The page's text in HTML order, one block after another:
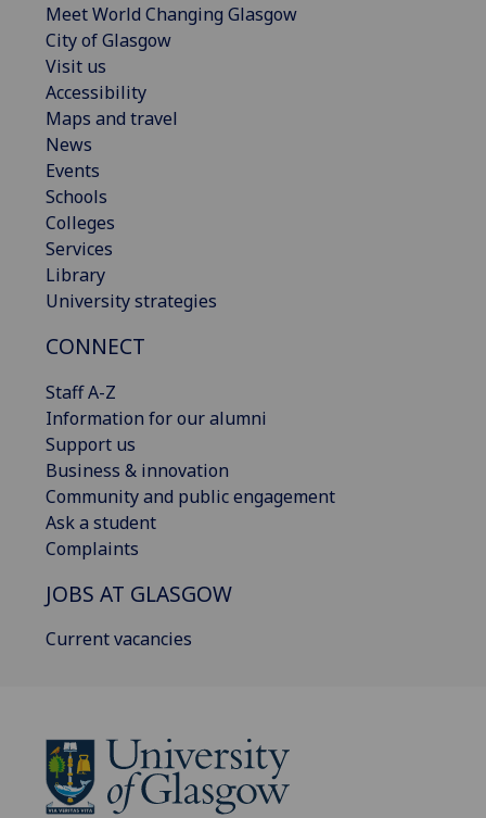
Meet World Changing Glasgow
City of Glasgow
Visit us
Accessibility
Maps and travel
News
Events
Schools
Colleges
Services
Library
University strategies
CONNECT
Staff A-Z
Information for our alumni
Support us
Business & innovation
Community and public engagement
Ask a student
Complaints
JOBS AT GLASGOW
Current vacancies